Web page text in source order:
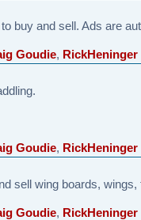
buy and sell. Ads are
Goudie, RickHeninger
Goudie, RickHeninger
sell wing boards, wings,
Goudie, RickHeninger